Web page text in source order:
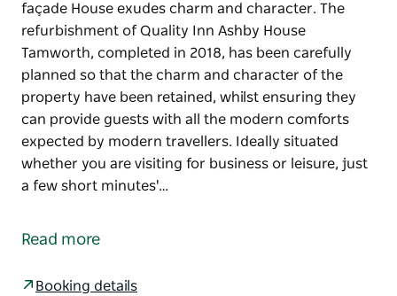
façade House exudes charm and character. The
refurbishment of Quality Inn Ashby House
Tamworth, completed in 2018, has been carefully
planned so that the charm and character of the
property have been retained, whilst ensuring they
can provide guests with all the modern comforts
expected by modern travellers. Ideally situated
whether you are visiting for business or leisure, just
a few short minutes'…
façade House exudes charm and character. The
Read more
Booking details